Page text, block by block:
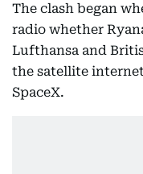
The clash began
radio whether
Lufthansa and
the satellite
SpaceX.